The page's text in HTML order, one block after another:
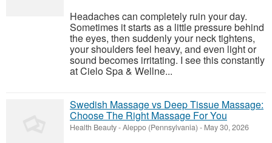
Headaches can completely ruin your day.
Sometimes it starts as a little pressure behind
the eyes, then suddenly your neck tightens,
your shoulders feel heavy, and even light or
sound becomes irritating. I see this constantly
at Cielo Spa & Wellne...
Swedish Massage vs Deep Tissue Massage:
Choose The Right Massage For You
Health Beauty-Aleppo (Pennsylvania) - May 30, 2026